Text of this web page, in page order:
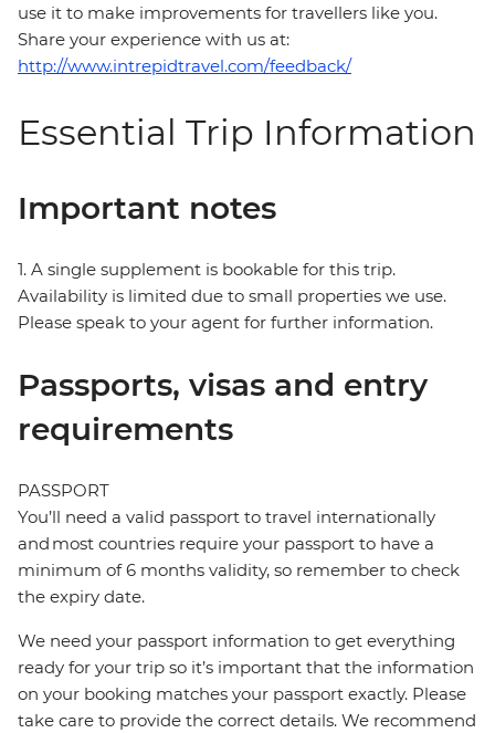
use it to make improvements for travellers like you.
Share your experience with us at:
http://www.intrepidtravel.com/feedback/
Essential Trip Information
Important notes
1. A single supplement is bookable for this trip.
Availability is limited due to small properties we use.
Please speak to your agent for further information.
Passports, visas and entry
requirements
PASSPORT
You’ll need a valid passport to travel internationally
and most countries require your passport to have a
minimum of 6 months validity, so remember to check
the expiry date.
We need your passport information to get everything
ready for your trip so it’s important that the information
on your booking matches your passport exactly. Please
take care to provide the correct details. We recommend